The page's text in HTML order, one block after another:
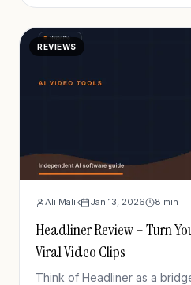
REVIEWS
Ali Malik Jan 13, 2026 8 min
Headliner Review – Turn
Viral Video Clips
Think of Headliner as a